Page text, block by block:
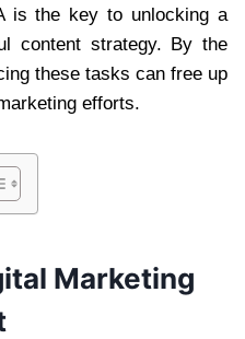
is the key to unlocking a
content strategy. By the
these tasks can free up
efforts.
Marketing